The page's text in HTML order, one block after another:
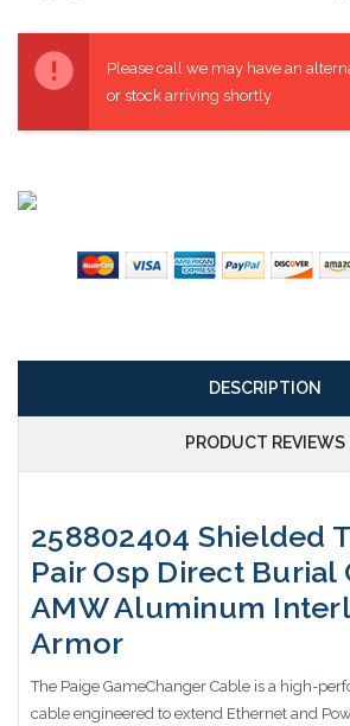
Stock:
Please call we may have an
or stock arriving shortly
DESCRIPTION
PRODUCT REVIEWS
258802404 Shielded
Pair Osp Direct Burial
AMW Aluminum
Armor
The Paige GameChanger Cable is a high-
cable engineered to extend Ethernet and